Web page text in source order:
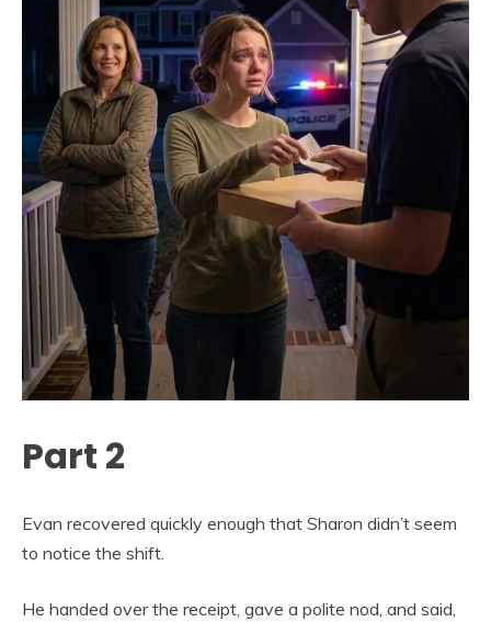
Part 2
Evan recovered quickly enough that Sharon didn’t seem
to notice the shift.
He handed over the receipt, gave a polite nod, and said,